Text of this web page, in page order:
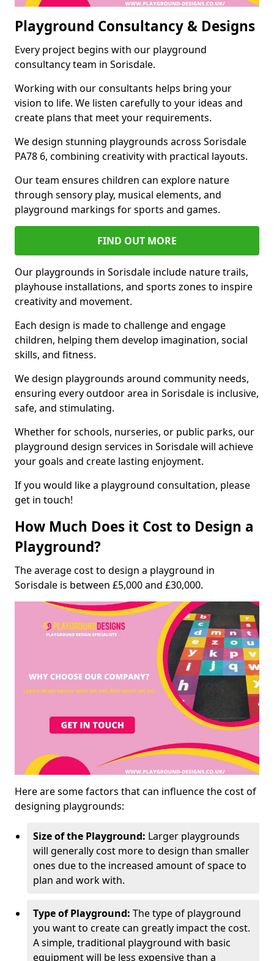
Playground Consultancy & Designs
Every project begins with our playground
consultancy team in Sorisdale.
Working with our consultants helps bring your
vision to life. We listen carefully to your ideas and
create plans that meet your requirements.
We design stunning playgrounds across Sorisdale
PA78 6, combining creativity with practical layouts.
Our team ensures children can explore nature
through sensory play, musical elements, and
playground markings for sports and games.
FIND OUT MORE
Our playgrounds in Sorisdale include nature trails,
playhouse installations, and sports zones to inspire
creativity and movement.
Each design is made to challenge and engage
children, helping them develop imagination, social
skills, and fitness.
We design playgrounds around community needs,
ensuring every outdoor area in Sorisdale is inclusive,
safe, and stimulating.
Whether for schools, nurseries, or public parks, our
playground design services in Sorisdale will achieve
your goals and create lasting enjoyment.
If you would like a playground consultation, please
get in touch!
How Much Does it Cost to Design a
Playground?
The average cost to design a playground in
Sorisdale is between £5,000 and £30,000.
Here are some factors that can influence the cost of
designing playgrounds:
Size of the Playground: Larger playgrounds
will generally cost more to design than smaller
ones due to the increased amount of space to
plan and work with.
Type of Playground: The type of playground
you want to create can greatly impact the cost.
A simple, traditional playground with basic
equipment will be less expensive than a